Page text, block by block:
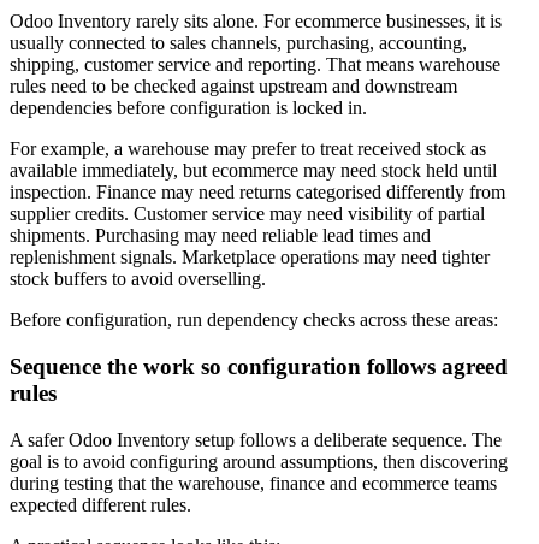
Odoo Inventory rarely sits alone. For ecommerce businesses, it is
usually connected to sales channels, purchasing, accounting,
shipping, customer service and reporting. That means warehouse
rules need to be checked against upstream and downstream
dependencies before configuration is locked in.
For example, a warehouse may prefer to treat received stock as
available immediately, but ecommerce may need stock held until
inspection. Finance may need returns categorised differently from
supplier credits. Customer service may need visibility of partial
shipments. Purchasing may need reliable lead times and
replenishment signals. Marketplace operations may need tighter
stock buffers to avoid overselling.
Before configuration, run dependency checks across these areas:
Sequence the work so configuration follows agreed
rules
A safer Odoo Inventory setup follows a deliberate sequence. The
goal is to avoid configuring around assumptions, then discovering
during testing that the warehouse, finance and ecommerce teams
expected different rules.